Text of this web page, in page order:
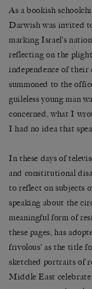
As a bookish
Darwish was invited
marking Israel’s
reflecting on the
independence of their
summoned to the
guileless young man
concerned, what I
I had no idea that
In these days of
and constitutional
to reflect on subjects
speaking about the
meaningful form of
these pages, has
frivolous’ as the title
sketched portraits of
Middle East celebrate